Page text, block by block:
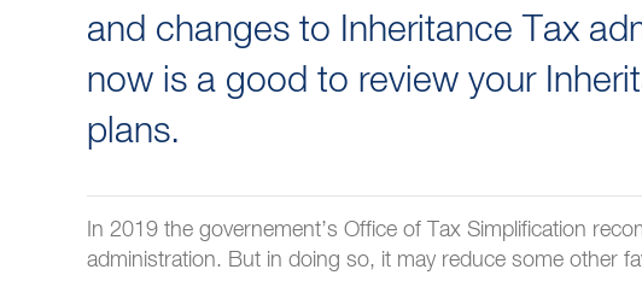
and changes to Inheritance Tax
now is a good to review your
plans.
In 2019 the governement’s Office of Tax Simplification
administration. But in doing so, it may reduce some other